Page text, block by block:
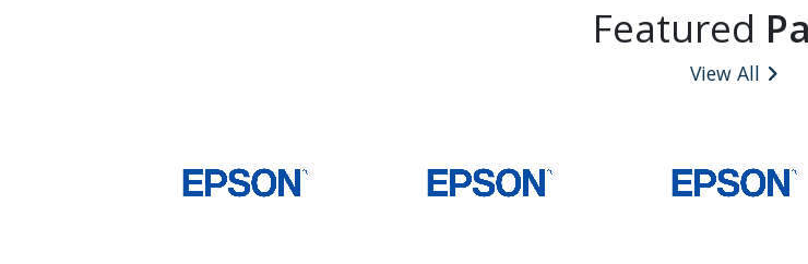
Featured
View All